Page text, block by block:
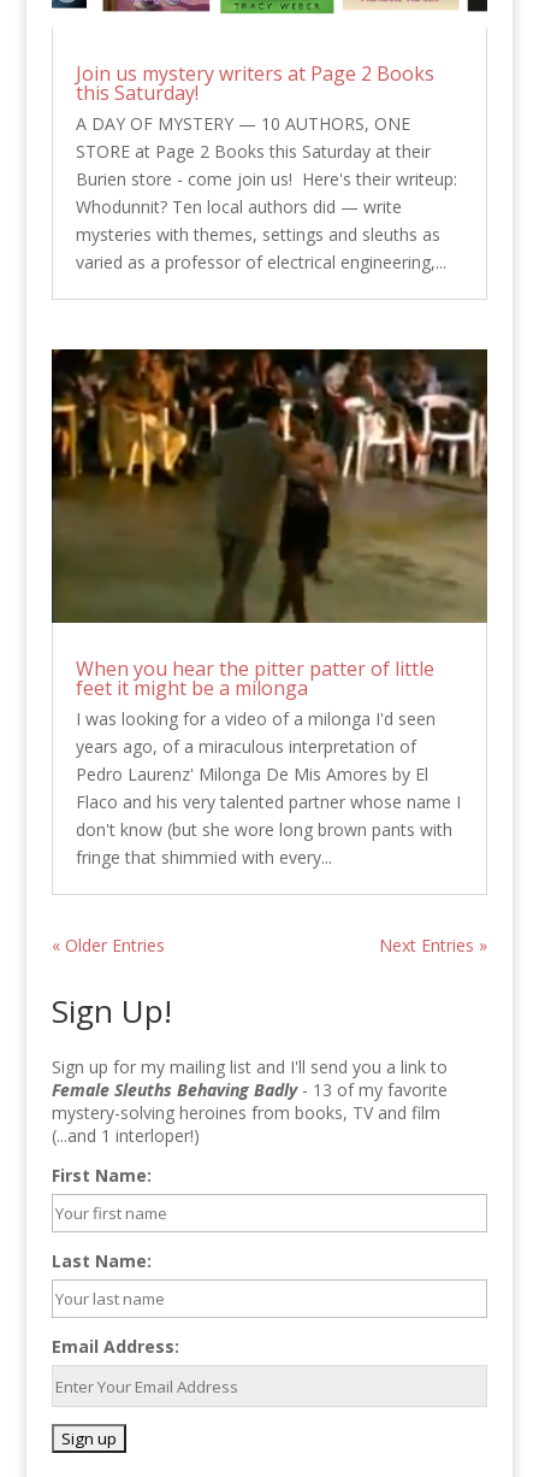
Join us mystery writers at Page 2 Books
this Saturday!
A DAY OF MYSTERY — 10 AUTHORS, ONE
STORE at Page 2 Books this Saturday at their
Burien store - come join us! Here's their writeup:
Whodunnit? Ten local authors did — write
mysteries with themes, settings and sleuths as
varied as a professor of electrical engineering,...
When you hear the pitter patter of little
feet it might be a milonga
I was looking for a video of a milonga I'd seen
years ago, of a miraculous interpretation of
Pedro Laurenz' Milonga De Mis Amores by El
Flaco and his very talented partner whose name I
don't know (but she wore long brown pants with
fringe that shimmied with every...
« Older Entries Next Entries »
Sign Up!
Sign up for my mailing list and I'll send you a link to
Female Sleuths Behaving Badly- 13 of my favorite
mystery-solving heroines from books, TV and film
(...and 1 interloper!)
First Name:
Last Name:
Email Address: